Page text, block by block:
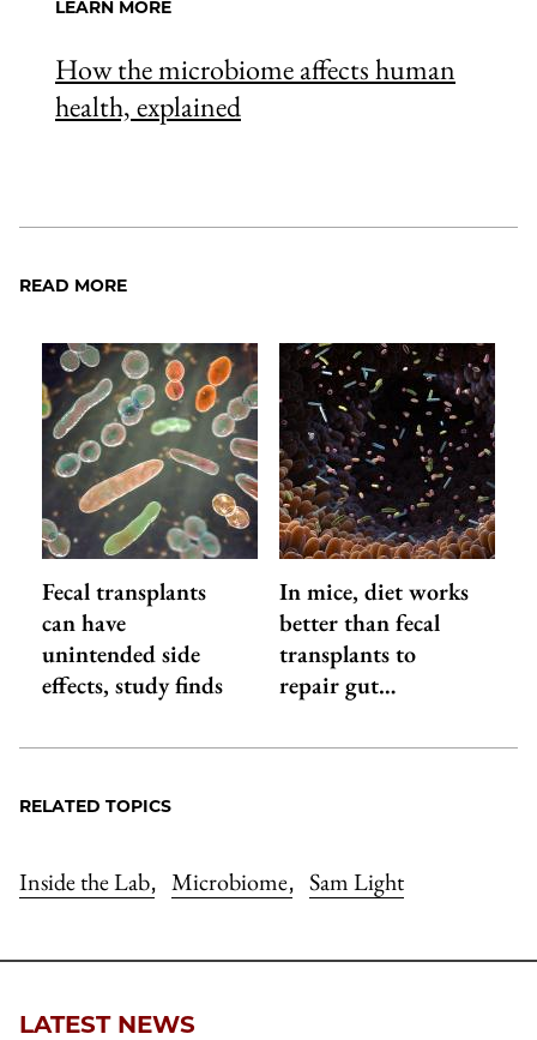
LEARN MORE
How the microbiome affects human
health, explained
READ MORE
Fecal transplants
can have
unintended side
effects, study finds
In mice, diet works
better than fecal
transplants to
repair gut…
RELATED TOPICS
Inside the Lab, Microbiome, Sam Light
LATEST NEWS